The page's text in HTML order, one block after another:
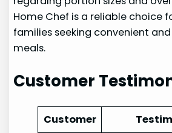
Home Chef is a reliable choice
families seeking convenient
meals.
Customer
Customer